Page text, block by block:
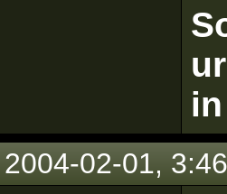
2004-02-01,